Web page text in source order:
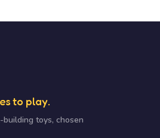
to play.
toys, chosen